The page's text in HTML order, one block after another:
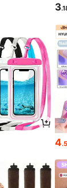
3
4